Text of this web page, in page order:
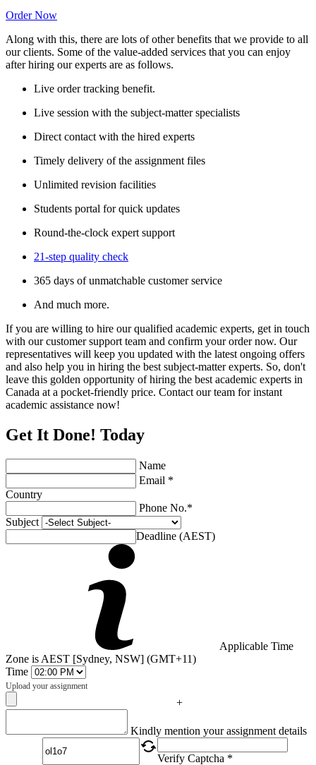
Order Now
Along with this, there are lots of other benefits that we provide to all
our clients. Some of the value-added services that you can enjoy
after hiring our experts are as follows.
Live order tracking benefit.
Live session with the subject-matter specialists
Direct contact with the hired experts
Timely delivery of the assignment files
Unlimited revision facilities
Students portal for quick updates
Round-the-clock expert support
21-step quality check
365 days of unmatchable customer service
And much more.
If you are willing to hire our qualified academic experts, get in touch
with our customer support team and confirm your order now. Our
representatives will keep you updated with the latest ongoing offers
and also help you in hiring the best subject-matter experts. So, don't
leave this golden opportunity of hiring the best academic experts in
Canada at a pocket-friendly price. Contact our team for instant
academic assistance now!
Get It Done! Today
Name
Email *
Country
Phone No.*
Subject
Deadline (AEST)
Applicable Time
Zone is AEST [Sydney, NSW] (GMT+11)
Time
Upload your assignment
+
Kindly mention your assignment details
Verify Captcha *